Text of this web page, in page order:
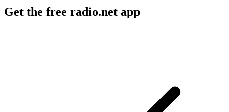
Get the free radio.net app